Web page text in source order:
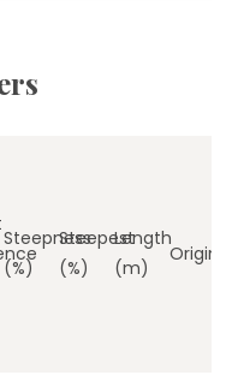
Steepness
(%)
Steepest
(%)
Length
(m)
Origin